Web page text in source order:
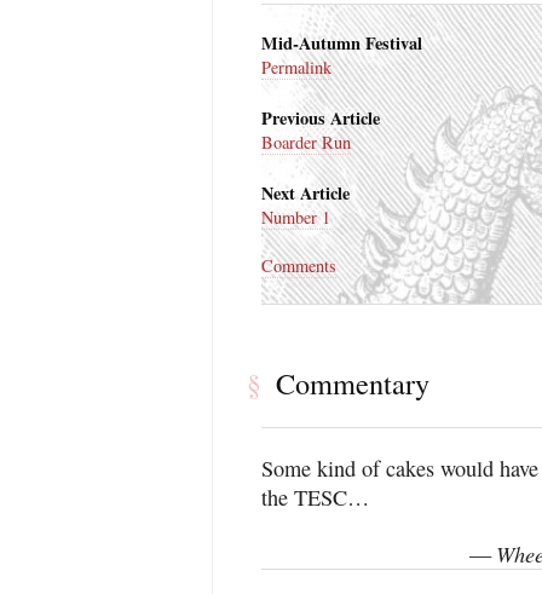
Mid-Autumn Festival
Permalink
Previous Article
Boarder Run
Next Article
Number 1
Comments
§ Commentary
Some kind of cakes would
the TESC…
—